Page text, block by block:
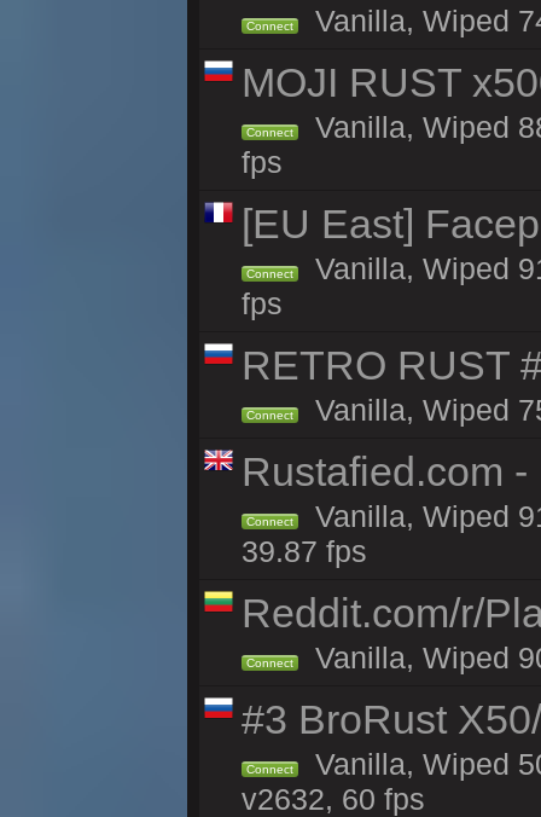
Connect Vanilla, Wiped
MOJI RUST
Connect
Vanilla, Wiped
fps
[EU East]
Connect
Vanilla, Wiped
fps
RETRO RUST
Connect Vanilla, Wiped
Rustafied.com
Connect
Vanilla, Wiped
39.87 fps
Reddit.com/r/
Connect Vanilla, Wiped
#3 BroRust
Connect
Vanilla, Wiped
v2632, 60 fps